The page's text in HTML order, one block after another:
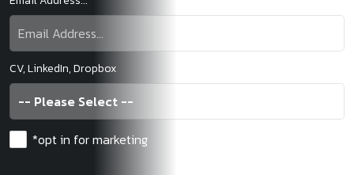
CV, LinkedIn, Dropbox
*opt in for marketing